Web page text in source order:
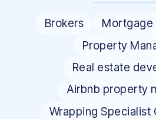
Brokers
Mortgage
Property
Real estate
Airbnb property
Wrapping Specialist